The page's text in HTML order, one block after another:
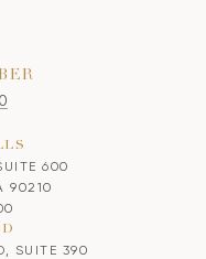
600
90210
SUITE 390